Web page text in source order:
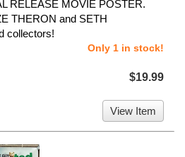
RELEASE MOVIE POSTER.
THERON and SETH
collectors!
Only 1 in stock!
$19.99
View Item